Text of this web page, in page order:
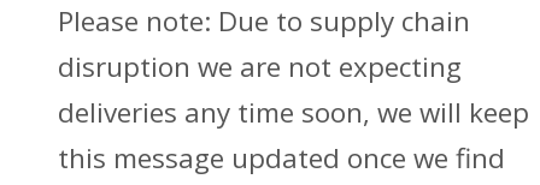
Please note: Due to supply chain
disruption we are not expecting
deliveries any time soon, we will keep
this message updated once we find